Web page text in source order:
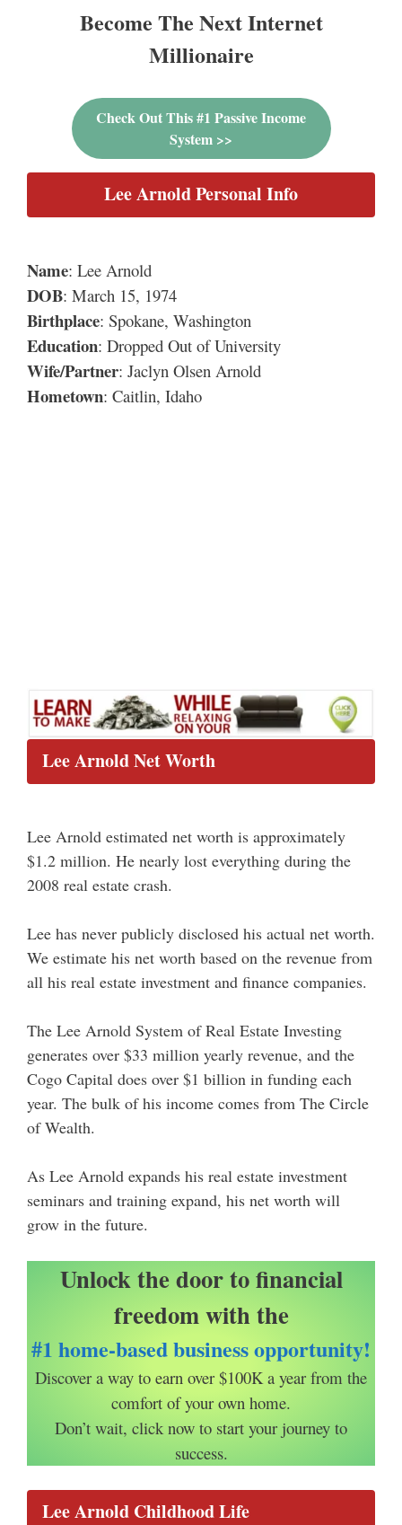
Become The Next Internet
Millionaire
Check Out This #1 Passive Income
System >>
Lee Arnold Personal Info
Name: Lee Arnold
DOB: March 15, 1974
Birthplace: Spokane, Washington
Education: Dropped Out of University
Wife/Partner: Jaclyn Olsen Arnold
Hometown: Caitlin, Idaho
Lee Arnold Net Worth
Lee Arnold estimated net worth is approximately
$1.2 million. He nearly lost everything during the
2008 real estate crash.
Lee has never publicly disclosed his actual net worth.
We estimate his net worth based on the revenue from
all his real estate investment and finance companies.
The Lee Arnold System of Real Estate Investing
generates over $33 million yearly revenue, and the
Cogo Capital does over $1 billion in funding each
year. The bulk of his income comes from The Circle
of Wealth.
As Lee Arnold expands his real estate investment
seminars and training expand, his net worth will
grow in the future.
Unlock the door to financial
freedom with the
#1 home-based business opportunity!
Discover a way to earn over $100K a year from the
comfort of your own home.
Don’t wait, click now to start your journey to
success.
Lee Arnold Childhood Life